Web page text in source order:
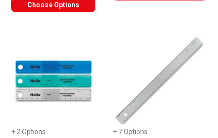
Choose Options
+ 2 Options + 7 Options